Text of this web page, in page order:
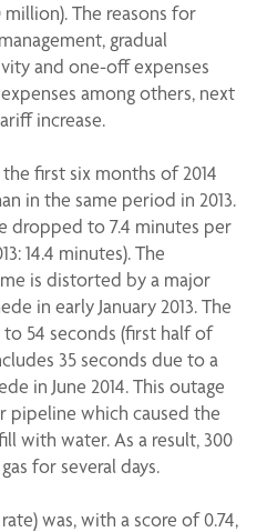
million). The reasons for
gradual
and one-off expenses
among others, next
increase.
first six months of 2014
in the same period in 2013.
dropped to 7.4 minutes per
14.4 minutes). The
is distorted by a major
in early January 2013. The
54 seconds (first half of
35 seconds due to a
in June 2014. This outage
pipeline which caused the
with water. As a result, 300
for several days.
was, with a score of 0.74,